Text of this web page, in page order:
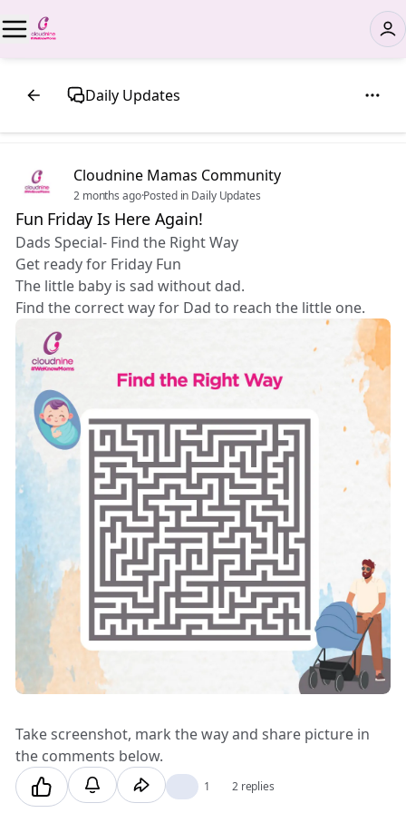
Daily Updates
Cloudnine Mamas Community
2 months ago·Posted in Daily Updates
Fun Friday Is Here Again!
Dads Special- Find the Right Way
Get ready for Friday Fun
The little baby is sad without dad.
Find the correct way for Dad to reach the little one.
Take screenshot, mark the way and share picture in
the comments below.
1 2 replies